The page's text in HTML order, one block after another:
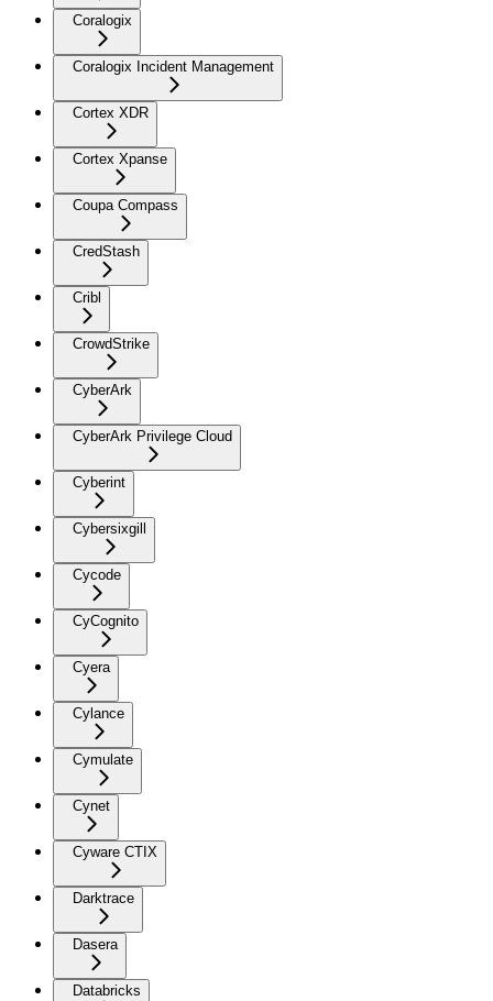
Coralogix
Coralogix Incident Management
Cortex XDR
Cortex Xpanse
Coupa Compass
CredStash
Cribl
CrowdStrike
CyberArk
CyberArk Privilege Cloud
Cyberint
Cybersixgill
Cycode
CyCognito
Cyera
Cylance
Cymulate
Cynet
Cyware CTIX
Darktrace
Dasera
Databricks